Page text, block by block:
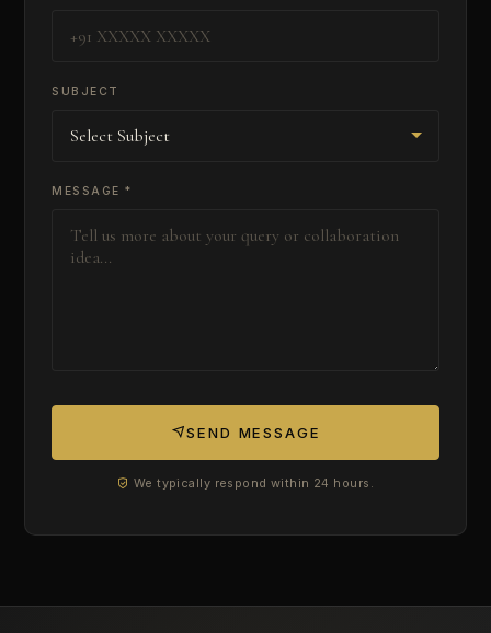
SUBJECT
MESSAGE *
SEND MESSAGE
We typically respond within 24 hours.